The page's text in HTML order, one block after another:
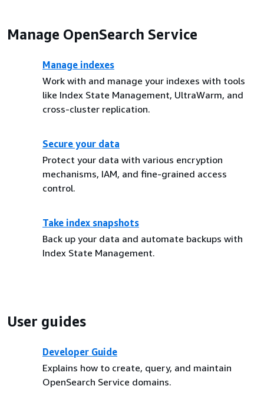
Manage OpenSearch Service
Manage indexes
Work with and manage your indexes with tools
like Index State Management, UltraWarm, and
cross-cluster replication.
Secure your data
Protect your data with various encryption
mechanisms, IAM, and fine-grained access
control.
Take index snapshots
Back up your data and automate backups with
Index State Management.
User guides
Developer Guide
Explains how to create, query, and maintain
OpenSearch Service domains.